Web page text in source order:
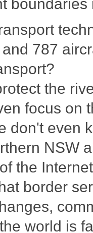
boundaries
787
the
focus on
don't even
NSW
the
border
world is